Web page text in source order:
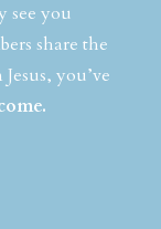
see you
share the
you’ve